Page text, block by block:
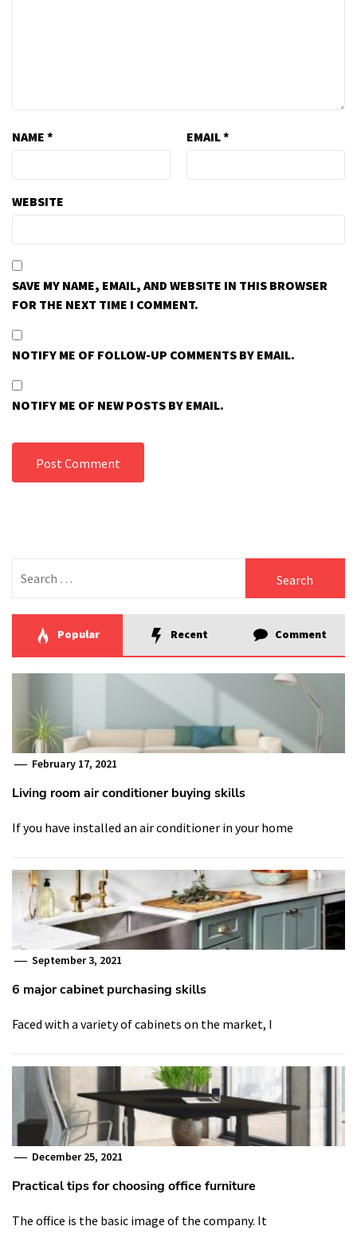
NAME * EMAIL*
WEBSITE
SAVE MY NAME, EMAIL, AND WEBSITE IN THIS BROWSER
FOR THE NEXT TIME I COMMENT.
NOTIFY ME OF FOLLOW-UP COMMENTS BY EMAIL.
NOTIFY ME OF NEW POSTS BY EMAIL.
for:
Popular Recent Comment
February 17, 2021
Living room air conditioner buying skills
If you have installed an air conditioner in your home
September 3, 2021
6 major cabinet purchasing skills
Faced with a variety of cabinets on the market, I
December 25, 2021
Practical tips for choosing office furniture
The office is the basic image of the company. It